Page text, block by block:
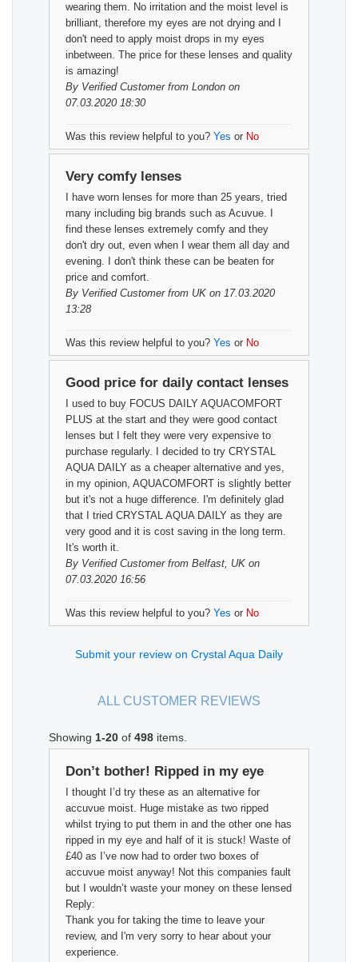
wearing them. No irritation and the moist level is
brilliant, therefore my eyes are not drying and I
don't need to apply moist drops in my eyes
inbetween. The price for these lenses and quality
is amazing!
By Verified Customerfrom London on
07.03.2020 18:30
Was this review helpful to you? Yes or No
Very comfy lenses
I have worn lenses for more than 25 years, tried
many including big brands such as Acuvue. I
find these lenses extremely comfy and they
don't dry out, even when I wear them all day and
evening. I don't think these can be beaten for
price and comfort.
By Verified Customerfrom UK on 17.03.2020
13:28
Was this review helpful to you? Yes or No
Good price for daily contact lenses
I used to buy FOCUS DAILY AQUACOMFORT
PLUS at the start and they were good contact
lenses but I felt they were very expensive to
purchase regularly. I decided to try CRYSTAL
AQUA DAILY as a cheaper alternative and yes,
in my opinion, AQUACOMFORT is slightly better
but it's not a huge difference. I'm definitely glad
that I tried CRYSTAL AQUA DAILY as they are
very good and it is cost saving in the long term.
It's worth it.
By Verified Customerfrom Belfast, UK on
07.03.2020 16:56
Was this review helpful to you? Yes or No
Submit your review on Crystal Aqua Daily
ALL CUSTOMER REVIEWS
Showing 1-20 of 498 items.
Don’t bother! Ripped in my eye
I thought I’d try these as an alternative for
accuvue moist. Huge mistake as two ripped
whilst trying to put them in and the other one has
ripped in my eye and half of it is stuck! Waste of
£40 as I’ve now had to order two boxes of
accuvue moist anyway! Not this companies fault
but I wouldn’t waste your money on these lensed
Reply:
Thank you for taking the time to leave your
review, and I'm very sorry to hear about your
experience.